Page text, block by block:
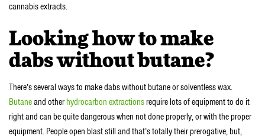
cannabis extracts.
Looking how to make
dabs without butane?
There’s several ways to make dabs without butane or solventless wax.
Butaneand otherhydrocarbon extractionsrequire lots of equipment to do it
right and can be quite dangerous when not done properly, or with the proper
equipment. People open blast still and that’s totally their prerogative, but,